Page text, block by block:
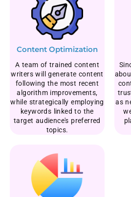
Content Optimization
A team of trained content
writers will generate content
following the most recent
algorithm improvements,
while strategically employing
keywords linked to the
target audience's preferred
topics.
as